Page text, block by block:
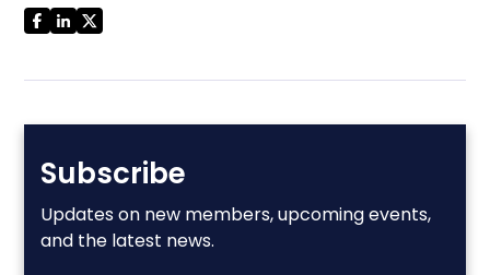
Subscribe
Updates on new members, upcoming events,
and the latest news.